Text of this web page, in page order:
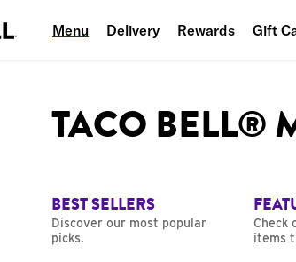
Menu Delivery Rewards Gift
TACO BELL®
BEST SELLERS
Discover our most popular
picks.
Check
items